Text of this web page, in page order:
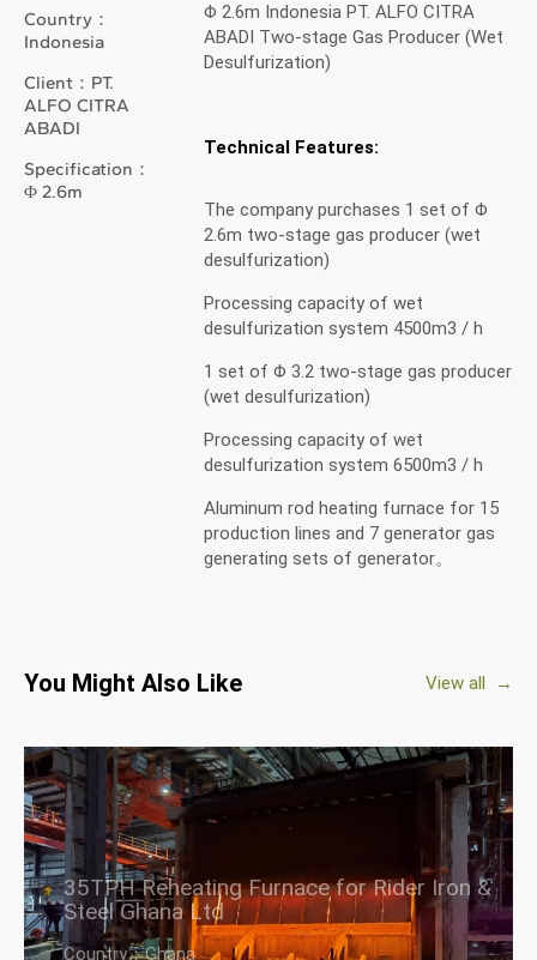
Country：
Indonesia
Client：PT.
ALFO CITRA
ABADI
Specification：
Φ 2.6m
Φ 2.6m Indonesia PT. ALFO CITRA
ABADI Two-stage Gas Producer (Wet
Desulfurization)
Technical Features:
The company purchases 1 set of Φ
2.6m two-stage gas producer (wet
desulfurization)
Processing capacity of wet
desulfurization system 4500m3 / h
1 set of Φ 3.2 two-stage gas producer
(wet desulfurization)
Processing capacity of wet
desulfurization system 6500m3 / h
Aluminum rod heating furnace for 15
production lines and 7 generator gas
generating sets of generator。
You Might Also Like View all →
35TPH Reheating Furnace for Rider Iron &
Steel Ghana Ltd
Country：Ghana